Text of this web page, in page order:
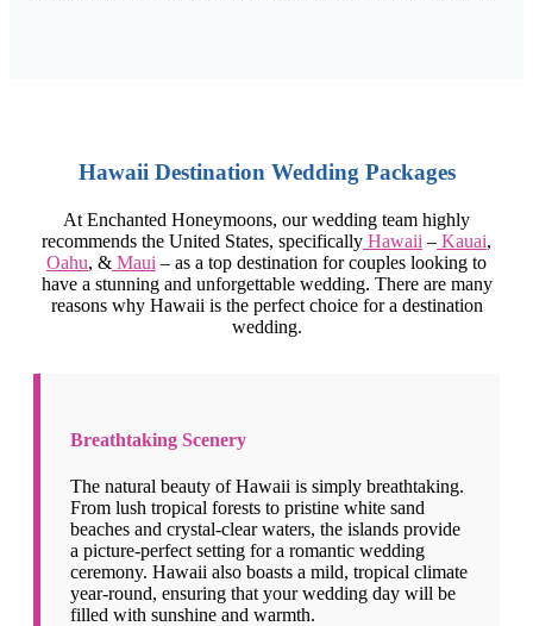
Hawaii Destination Wedding Packages
At Enchanted Honeymoons, our wedding team highly
recommends the United States, specifically Hawaii – Kauai,
Oahu, & Maui – as a top destination for couples looking to
have a stunning and unforgettable wedding. There are many
reasons why Hawaii is the perfect choice for a destination
wedding.
Breathtaking Scenery
The natural beauty of Hawaii is simply breathtaking.
From lush tropical forests to pristine white sand
beaches and crystal-clear waters, the islands provide
a picture-perfect setting for a romantic wedding
ceremony. Hawaii also boasts a mild, tropical climate
year-round, ensuring that your wedding day will be
filled with sunshine and warmth.